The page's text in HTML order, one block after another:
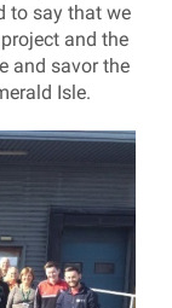
to say that we
and the
and savor the
Isle.